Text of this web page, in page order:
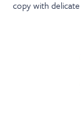
copy with